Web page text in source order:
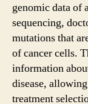
genomic data of
sequencing,
mutations that
of cancer cells.
information
disease,
treatment